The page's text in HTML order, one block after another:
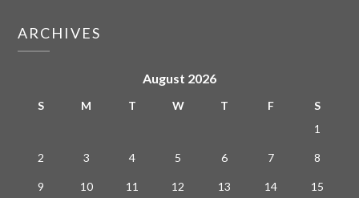
ARCHIVES
August 2026
S M T W T F
S
1
2 3 4 5 6 7 8
9 10 11 12 13 14 15